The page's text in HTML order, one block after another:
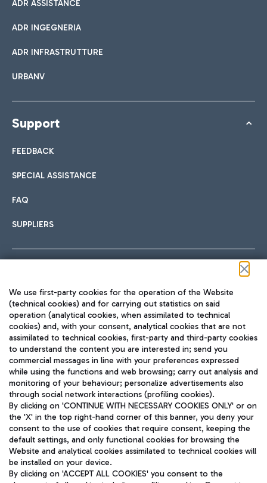
ADR ASSISTANCE
ADR INGEGNERIA
ADR INFRASTRUTTURE
URBANV
Support
FEEDBACK
SPECIAL ASSISTANCE
FAQ
SUPPLIERS
TRAVEL JOURNAL
ENG
Aeroporti di Roma S.p.A. - Company subject to management
and coordination activities by Mundys S.p.A.
Fiscal code 13032990155 VAT number 06572251004 Share capital
We use first-party cookies for the operation of the Website
(technical cookies) and for carrying out statistics on said
operation (analytical cookies, when assimilated to technical
cookies) and, with your consent, analytical cookies that are not
assimilated to technical cookies, first-party and third-party cookies
to understand the content you are interested in; send you
commercial messages in line with your preferences expressed
while using the functions and web browsing; carry out analysis and
monitoring of your behaviour; personalize advertisements also
through social network interactions (profiling cookies).
By clicking on 'CONTINUE WITH NECESSARY COOKIES ONLY' or on
the 'X' in the top right-hand corner of this banner, you deny your
consent to the use of cookies that require consent, keeping the
default settings, and only functional cookies for browsing the
Website and analytical cookies assimilated to technical cookies will
be installed on your device.
By clicking on 'ACCEPT ALL COOKIES' you consent to the